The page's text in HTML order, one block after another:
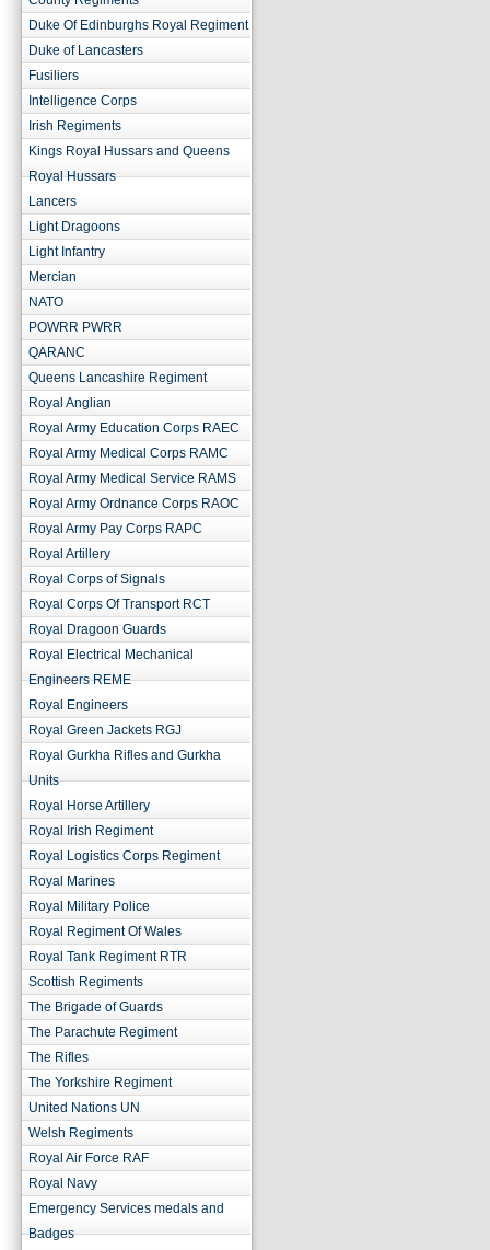
Duke Of Edinburghs Royal Regiment
Duke of Lancasters
Fusiliers
Intelligence Corps
Irish Regiments
Kings Royal Hussars and Queens
Royal Hussars
Lancers
Light Dragoons
Light Infantry
Mercian
NATO
POWRR PWRR
QARANC
Queens Lancashire Regiment
Royal Anglian
Royal Army Education Corps RAEC
Royal Army Medical Corps RAMC
Royal Army Medical Service RAMS
Royal Army Ordnance Corps RAOC
Royal Army Pay Corps RAPC
Royal Artillery
Royal Corps of Signals
Royal Corps Of Transport RCT
Royal Dragoon Guards
Royal Electrical Mechanical
Engineers REME
Royal Engineers
Royal Green Jackets RGJ
Royal Gurkha Rifles and Gurkha
Units
Royal Horse Artillery
Royal Irish Regiment
Royal Logistics Corps Regiment
Royal Marines
Royal Military Police
Royal Regiment Of Wales
Royal Tank Regiment RTR
Scottish Regiments
The Brigade of Guards
The Parachute Regiment
The Rifles
The Yorkshire Regiment
United Nations UN
Welsh Regiments
Royal Air Force RAF
Royal Navy
Emergency Services medals and
Badges